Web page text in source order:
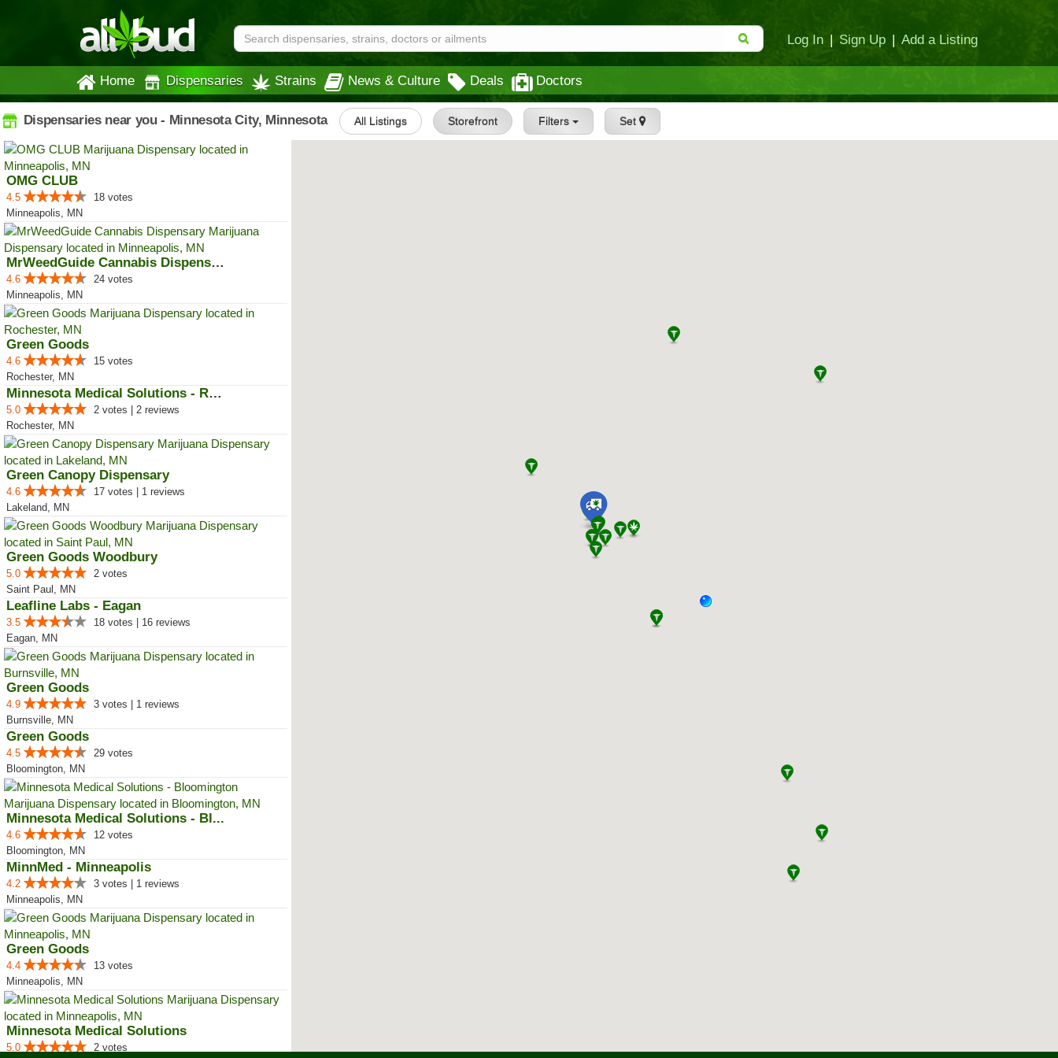
Log In | Sign Up | Add a Listing
Home Dispensaries Strains News & Culture Deals Doctors
Dispensaries near you - Minnesota City, Minnesota All Listings Storefront Filters Set
OMG CLUB
4.5
18 votes
Minneapolis, MN
MrWeedGuide Cannabis Dispensary
4.6
24 votes
Minneapolis, MN
Green Goods
4.6
15 votes
Rochester, MN
Minnesota Medical Solutions - Ro...
5.0
2 votes | 2 reviews
Rochester, MN
Green Canopy Dispensary
4.6
17 votes | 1 reviews
Lakeland, MN
Green Goods Woodbury
5.0
2 votes
Saint Paul, MN
Leafline Labs - Eagan
3.5
18 votes | 16 reviews
Eagan, MN
Green Goods
4.9
3 votes | 1 reviews
Burnsville, MN
Green Goods
4.5
29 votes
Bloomington, MN
Minnesota Medical Solutions - Bl...
4.6
12 votes
Bloomington, MN
MinnMed - Minneapolis
4.2
3 votes | 1 reviews
Minneapolis, MN
Green Goods
4.4
13 votes
Minneapolis, MN
Minnesota Medical Solutions
5.0
2 votes